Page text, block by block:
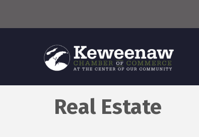
Real Estate